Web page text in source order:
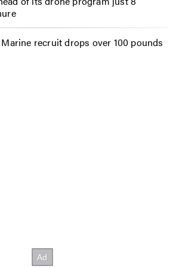
Marine recruit drops over 100 pounds